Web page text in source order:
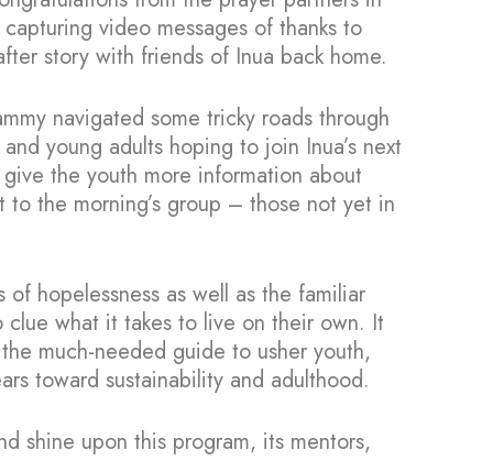
video messages of thanks to
story with friends of Inua back home.
navigated some tricky roads through
young adults hoping to join Inua’s next
the youth more information about
the morning’s group – those not yet in
hopelessness as well as the familiar
what it takes to live on their own. It
much-needed guide to usher youth,
toward sustainability and adulthood.
shine upon this program, its mentors,